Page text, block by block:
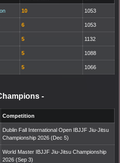
10 1053
6 1053
5 1132
5 1088
5 1066
-
Competition
Dublin Fall International Open IBJJF Jiu-Jitsu
Championship 2026 (Dec 5)
World Master IBJJF Jiu-Jitsu Championship
2026 (Sep 3)